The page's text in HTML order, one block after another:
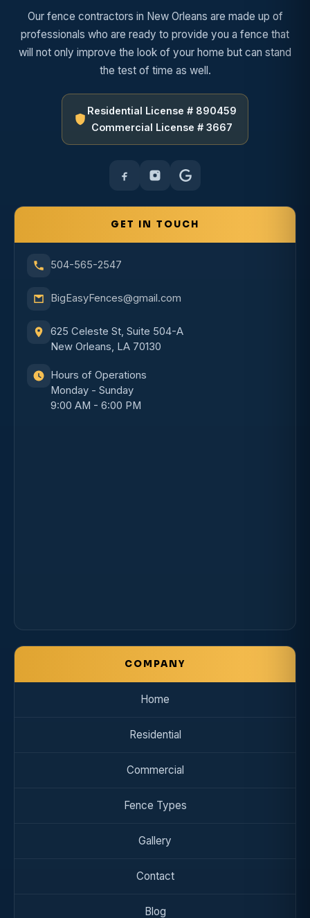
Our fence contractors in New Orleans are made up of
professionals who are ready to provide you a fence that
will not only improve the look of your home but can stand
the test of time as well.
Residential License # 890459
Commercial License # 3667
COMPANY
Home
Residential
Commercial
Fence Types
Gallery
Contact
Blog
GET IN TOUCH
504-565-2547
BigEasyFences@gmail.com
625 Celeste St, Suite 504-A
New Orleans, LA 70130
Hours of Operations
Monday - Sunday
9:00 AM - 6:00 PM